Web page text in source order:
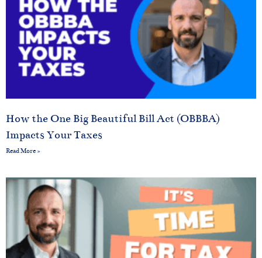
How the One Big Beautiful Bill Act (OBBBA)
Impacts Your Taxes
Read More »